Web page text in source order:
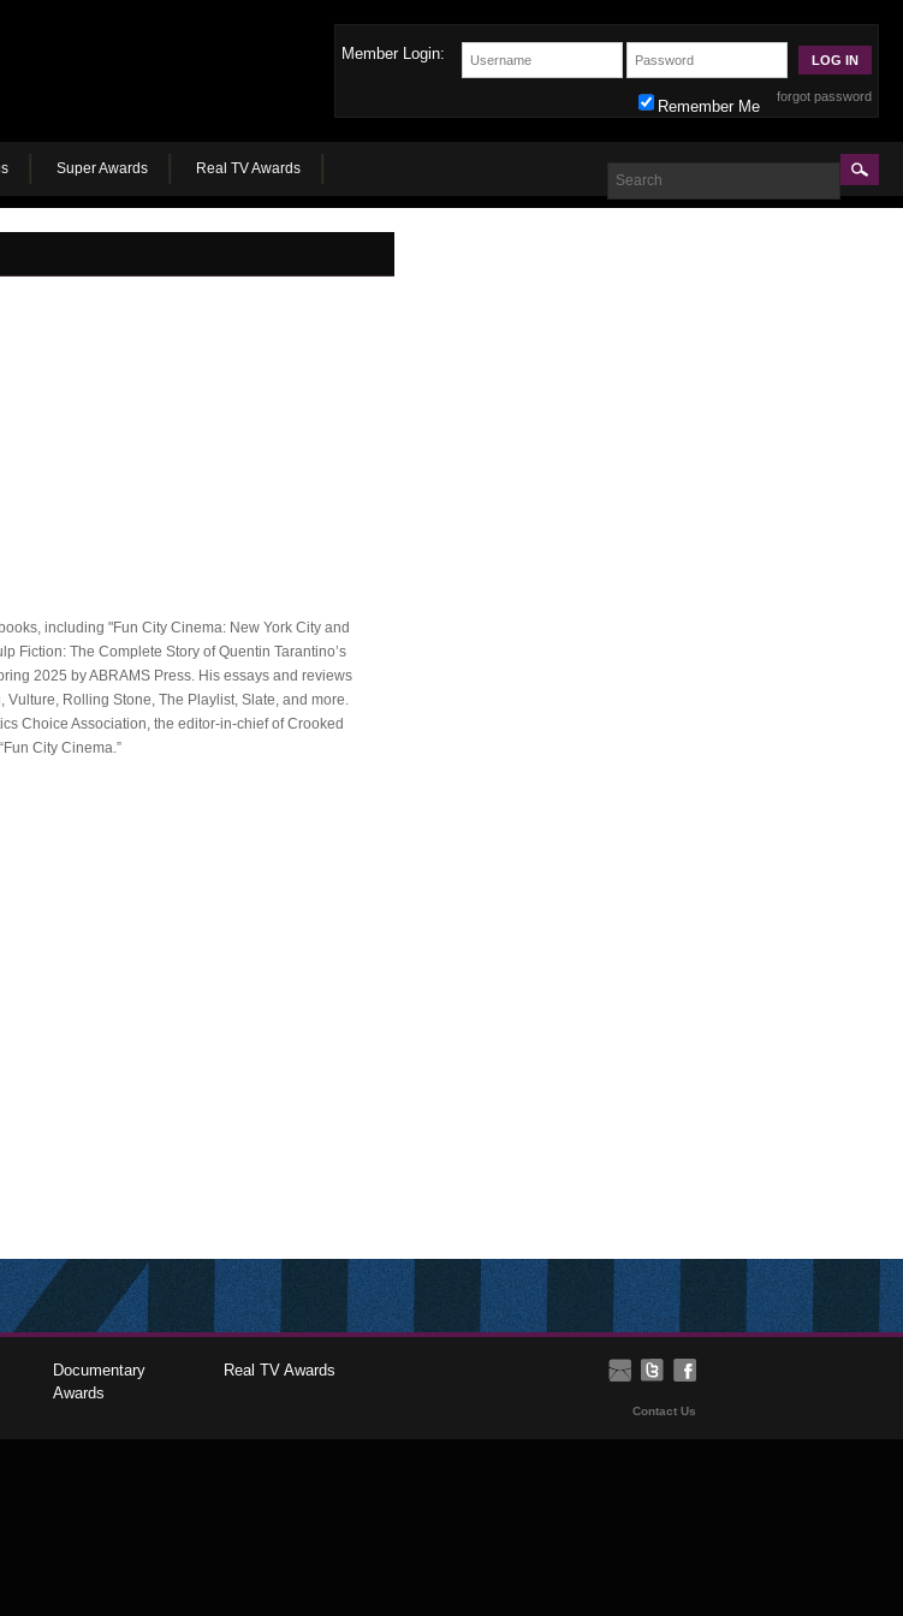
Member Login:
forgot password
Remember Me
Super Awards Real TV Awards
including "Fun City Cinema: New York City and
Fiction: The Complete Story of Quentin Tarantino’s
2025 by ABRAMS Press. His essays and reviews
Vulture, Rolling Stone, The Playlist, Slate, and more.
Choice Association, the editor-in-chief of Crooked
City Cinema.”
Documentary
Awards
Real TV Awards
Contact Us